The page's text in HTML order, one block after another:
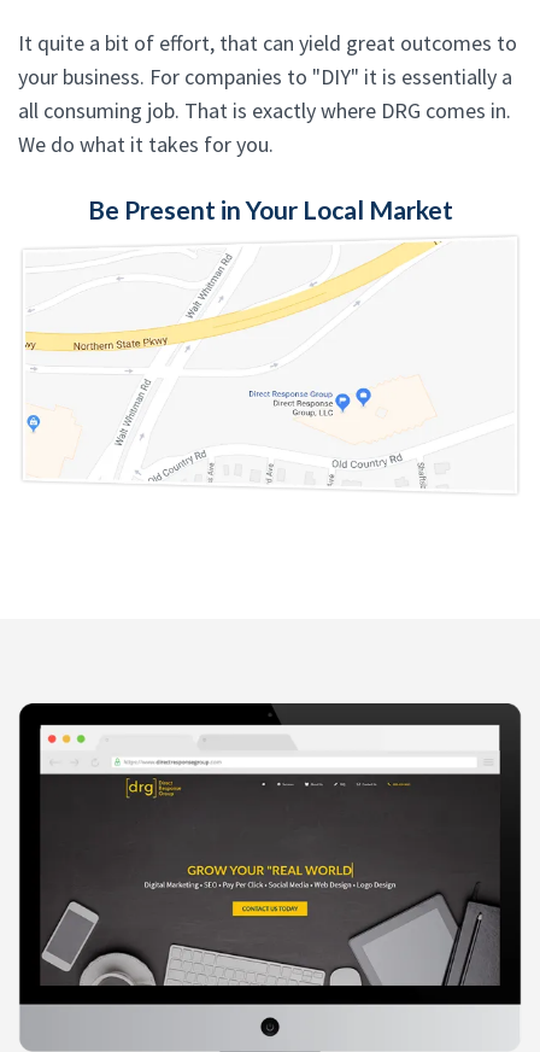
It quite a bit of effort, that can yield great outcomes to
your business. For companies to "DIY" it is essentially a
all consuming job. That is exactly where DRG comes in.
We do what it takes for you.
Be Present in Your Local Market